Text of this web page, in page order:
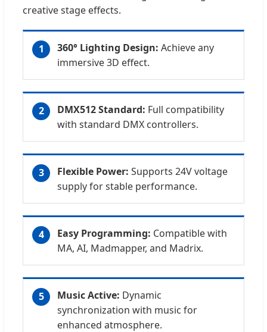
creative stage effects.
1 360° Lighting Design: Achieve any
immersive 3D effect.
2 DMX512 Standard: Full compatibility
with standard DMX controllers.
3 Flexible Power: Supports 24V voltage
supply for stable performance.
4 Easy Programming: Compatible with
MA, AI, Madmapper, and Madrix.
5 Music Active: Dynamic
synchronization with music for
enhanced atmosphere.